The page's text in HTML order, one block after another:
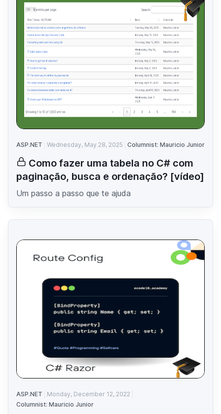
ASP.NET Wednesday, May 28, 2025 Columnist: Mauricio Junior
Como fazer uma tabela no C# com
paginação, busca e ordenação? [vídeo]
Um passo a passo que te ajuda
ASP.NET
Monday, December 12, 2022
Columnist: Mauricio Junior